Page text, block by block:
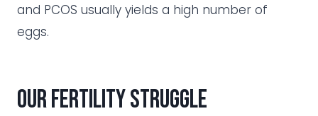
and PCOS usually yields a high number of
eggs.
Our fertility struggle